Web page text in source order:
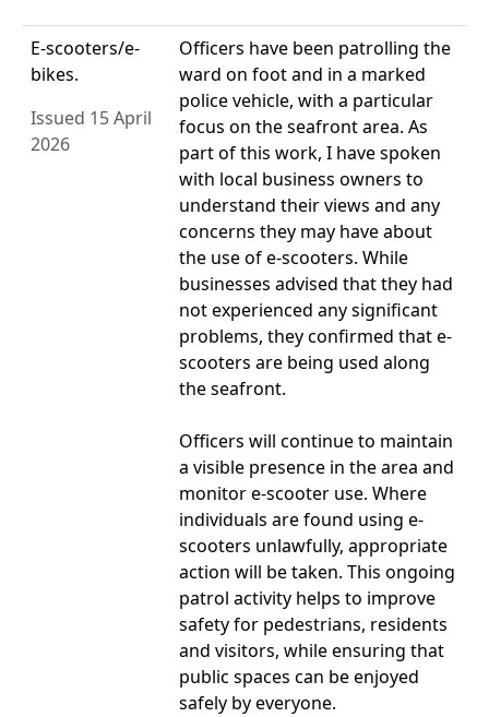
E-scooters/e-
bikes.
Issued 15 April
2026
Officers have been patrolling the
ward on foot and in a marked
police vehicle, with a particular
focus on the seafront area. As
part of this work, I have spoken
with local business owners to
understand their views and any
concerns they may have about
the use of e-scooters. While
businesses advised that they had
not experienced any significant
problems, they confirmed that e-
scooters are being used along
the seafront.
Officers will continue to maintain
a visible presence in the area and
monitor e-scooter use. Where
individuals are found using e-
scooters unlawfully, appropriate
action will be taken. This ongoing
patrol activity helps to improve
safety for pedestrians, residents
and visitors, while ensuring that
public spaces can be enjoyed
safely by everyone.